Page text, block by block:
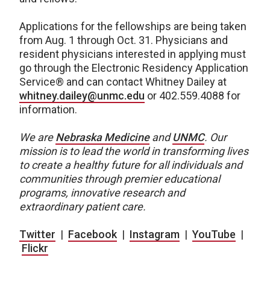
Applications for the fellowships are being taken
from Aug. 1 through Oct. 31. Physicians and
resident physicians interested in applying must
go through the Electronic Residency Application
Service® and can contact Whitney Dailey at
whitney.dailey@unmc.edu or 402.559.4088 for
information.
We areNebraska Medicine andUNMC. Our
mission is to lead the world in transforming lives
to create a healthy future for all individuals and
communities through premier educational
programs, innovative research and
extraordinary patient care.
Twitter | Facebook | Instagram | YouTube |
Flickr